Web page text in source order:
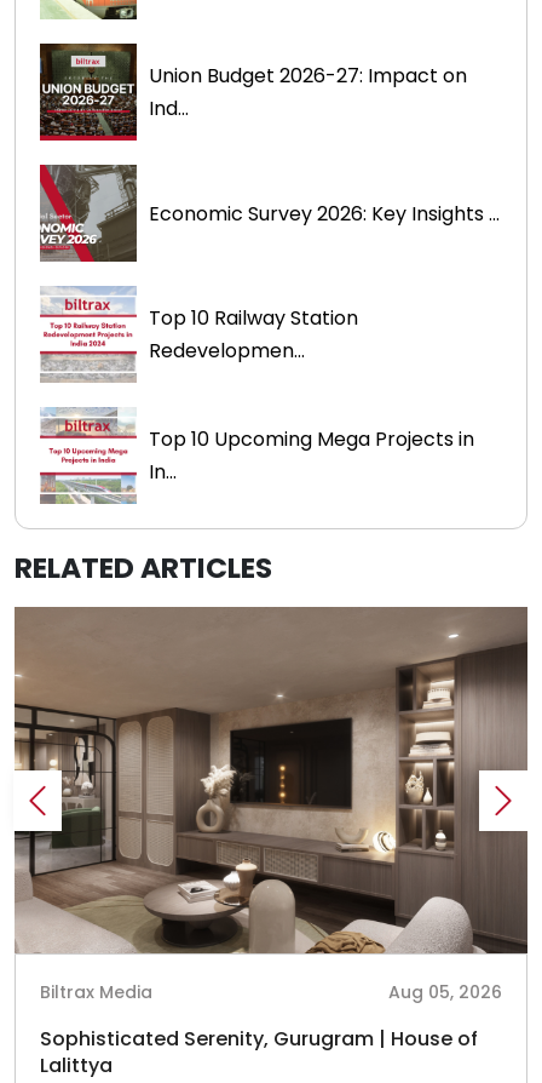
Union Budget 2026-27: Impact on
Ind...
Economic Survey 2026: Key Insights ...
Top 10 Railway Station
Redevelopmen...
Top 10 Upcoming Mega Projects in
In...
RELATED ARTICLES
Biltrax Media Aug 05, 2026
Sophisticated Serenity, Gurugram | House of
Lalittya